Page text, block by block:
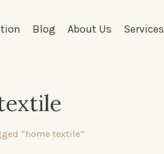
Blog About Us Services
“home textile”